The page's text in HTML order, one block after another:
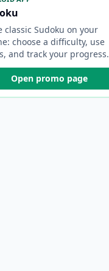
classic Sudoku on your
choose a difficulty, use
and track your progress.
Open promo page